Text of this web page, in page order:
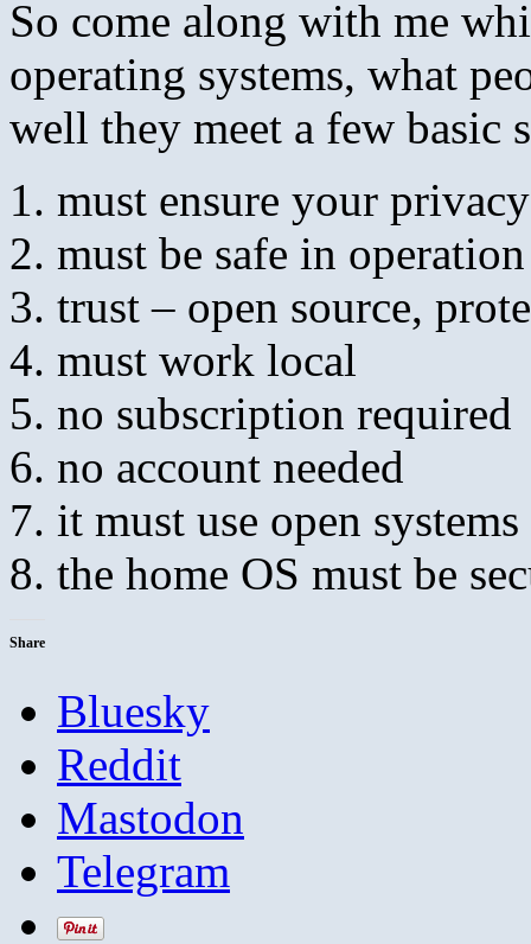
So come along with me
operating systems, what
well they meet a few basic
must ensure your privacy
must be safe in operation
trust – open source,
must work local
no subscription required
no account needed
it must use open
the home OS must be
Share
Bluesky
Reddit
Mastodon
Telegram